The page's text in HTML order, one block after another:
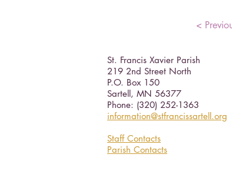
<
St. Francis Xavier Parish
219 2nd Street North
P.O. Box 150
Sartell, MN 56377 ​
Phone: (320) 252-1363
information@stfrancissartell.org
Staff Contacts
Parish Contacts